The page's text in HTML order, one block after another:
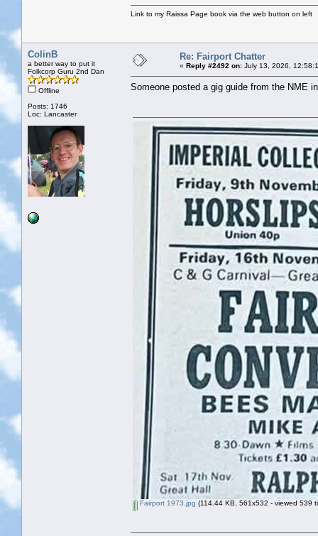
Link to my Raissa Page book via the web button on left
ColinB
a better way to put it
Folkcorp Guru 2nd Dan
Offline
Posts: 1746
Loc: Lancaster
Re: Fairport Chatter
« Reply #2492 on: July 13, 2026,
Someone posted a gig guide from the NME
Fairport 1973.jpg (114.44 KB, 561x532 - viewed 539